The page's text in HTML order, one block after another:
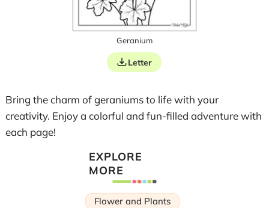
Geranium
Letter
Bring the charm of geraniums to life with your
creativity. Enjoy a colorful and fun-filled adventure with
each page!
EXPLORE
MORE
Flower and Plants